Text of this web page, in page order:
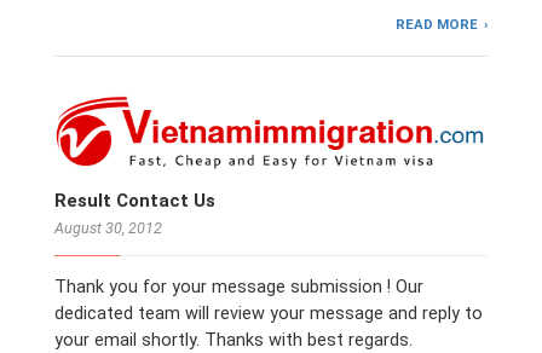
READ MORE
Result Contact Us
August 30, 2012
Thank you for your message submission ! Our
dedicated team will review your message and reply to
your email shortly. Thanks with best regards.